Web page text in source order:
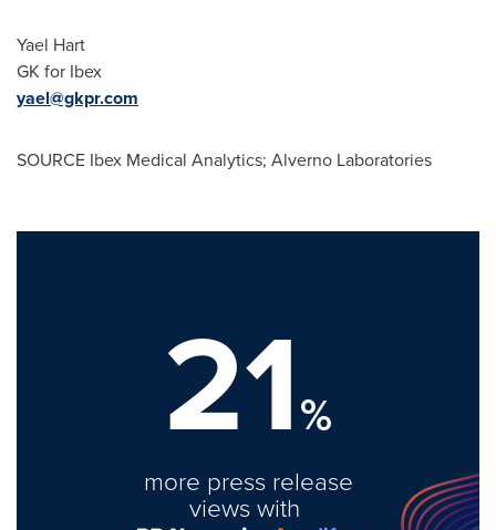
Yael Hart
GK for Ibex
yael@gkpr.com
SOURCE Ibex Medical Analytics; Alverno Laboratories
21%
more press release
views with